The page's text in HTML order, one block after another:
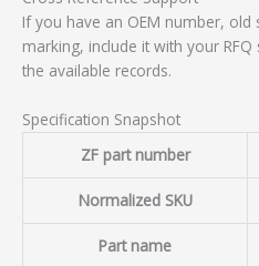
If you have an OEM number,
marking, include it with your
the available records.
Specification Snapshot
ZF part number
Normalized SKU
Part name